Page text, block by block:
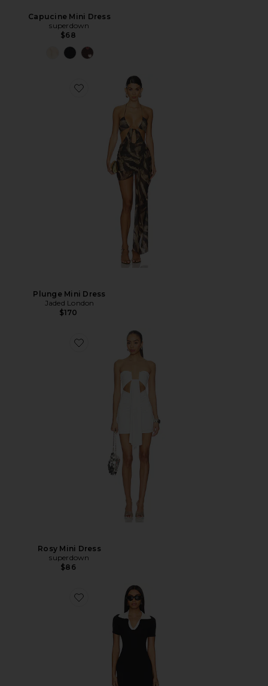
Capucine Mini Dress
superdown
$68
Plunge Mini Dress
Jaded London
$170
Rosy Mini Dress
superdown
$86